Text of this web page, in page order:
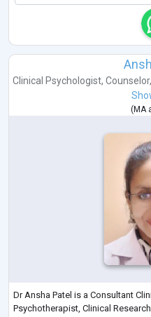
Clinical Psychologist, Counselor,
( MA
Dr Ansha Patel is a Consultant
Psychotherapist, Clinical